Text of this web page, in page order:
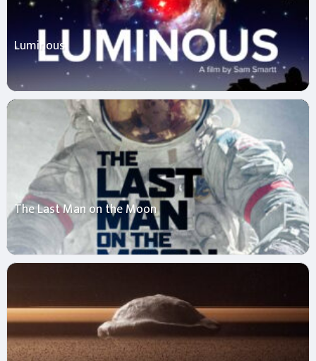
Luminous
The Last Man on the Moon